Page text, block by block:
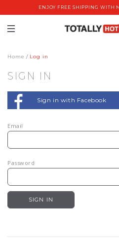
ENJOY FREE SHIPPING WITH
Home Log in
SIGN IN
Sign in with Facebook
Email
Password